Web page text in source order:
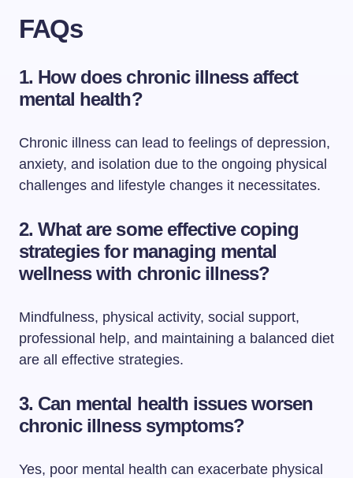
FAQs
1. How does chronic illness affect
mental health?
Chronic illness can lead to feelings of depression,
anxiety, and isolation due to the ongoing physical
challenges and lifestyle changes it necessitates.
2. What are some effective coping
strategies for managing mental
wellness with chronic illness?
Mindfulness, physical activity, social support,
professional help, and maintaining a balanced diet
are all effective strategies.
3. Can mental health issues worsen
chronic illness symptoms?
Yes, poor mental health can exacerbate physical